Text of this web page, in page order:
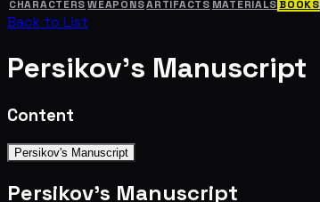
CHARACTERS WEAPONSARTIFACTS MATERIALS BOOKS
Back to List
Persikov's Manuscript
Content
Persikov's Manuscript
Persikov's Manuscript